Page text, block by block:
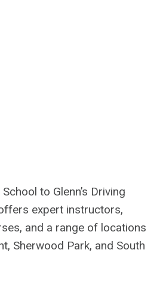
to Glenn’s Driving
expert instructors,
and a range of locations
Sherwood Park, and South